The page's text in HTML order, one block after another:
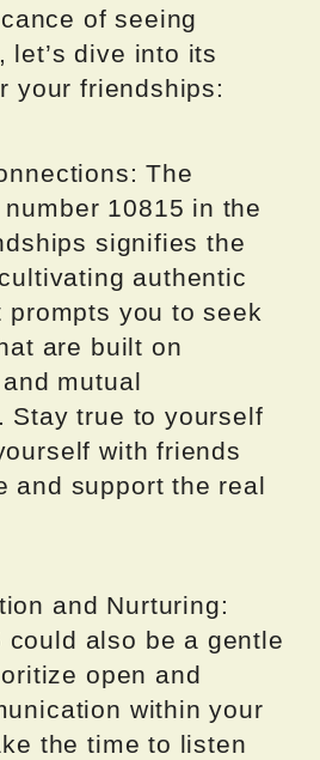
of seeing
let’s dive into its
your friendships:
The
10815 in the
signifies the
authentic
prompts you to seek
are built on
mutual
Stay true to yourself
with friends
and support the real
and Nurturing:
could also be a gentle
open and
within your
the time to listen